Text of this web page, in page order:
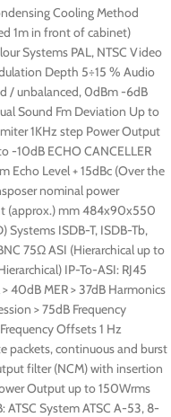
Cooling Method
1m in front of cabinet)
Systems PAL, NTSC Video
Depth 5÷15 % Audio
/ unbalanced, 0dBm -6dB
Sound Fm Deviation Up to
1KHz step Power Output
10dB ECHO CANCELLER
Echo Level + 15dBc (Over the
nominal power
(approx.) mm 484x90x550
Systems ISDB-T, ISDB-Tb,
75Ω ASI (Hierarchical up to
IP-To-ASI: RJ45
40dB MER > 37dB Harmonics
> 75dB Frequency
Offsets 1 Hz
packets, continuous and burst
filter (NCM) with insertion
Output up to 150Wrms
System ATSC A-53, 8-